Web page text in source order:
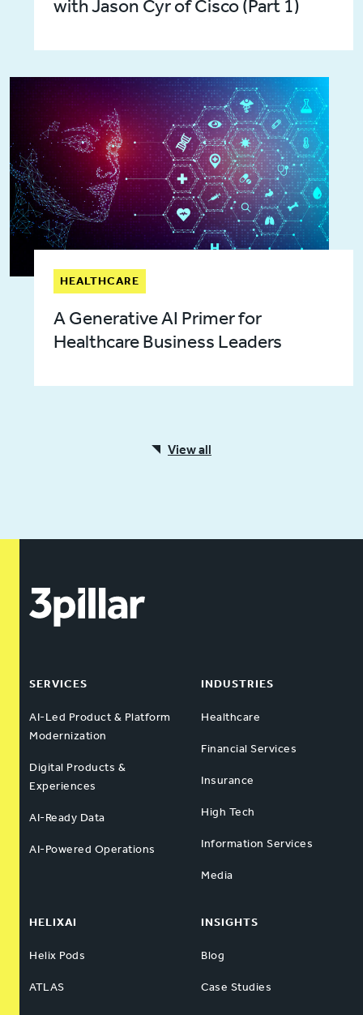
with Jason Cyr of Cisco (Part 1)
HEALTHCARE
A Generative AI Primer for
Healthcare Business Leaders
View all
SERVICES
AI-Led Product & Platform
Modernization
Digital Products &
Experiences
AI-Ready Data
AI-Powered Operations
INDUSTRIES
Healthcare
Financial Services
Insurance
High Tech
Information Services
Media
HELIXAI
Helix Pods
ATLAS
INSIGHTS
Blog
Case Studies